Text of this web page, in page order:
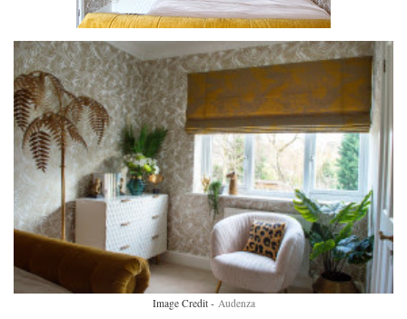
Image Credit - Audenza